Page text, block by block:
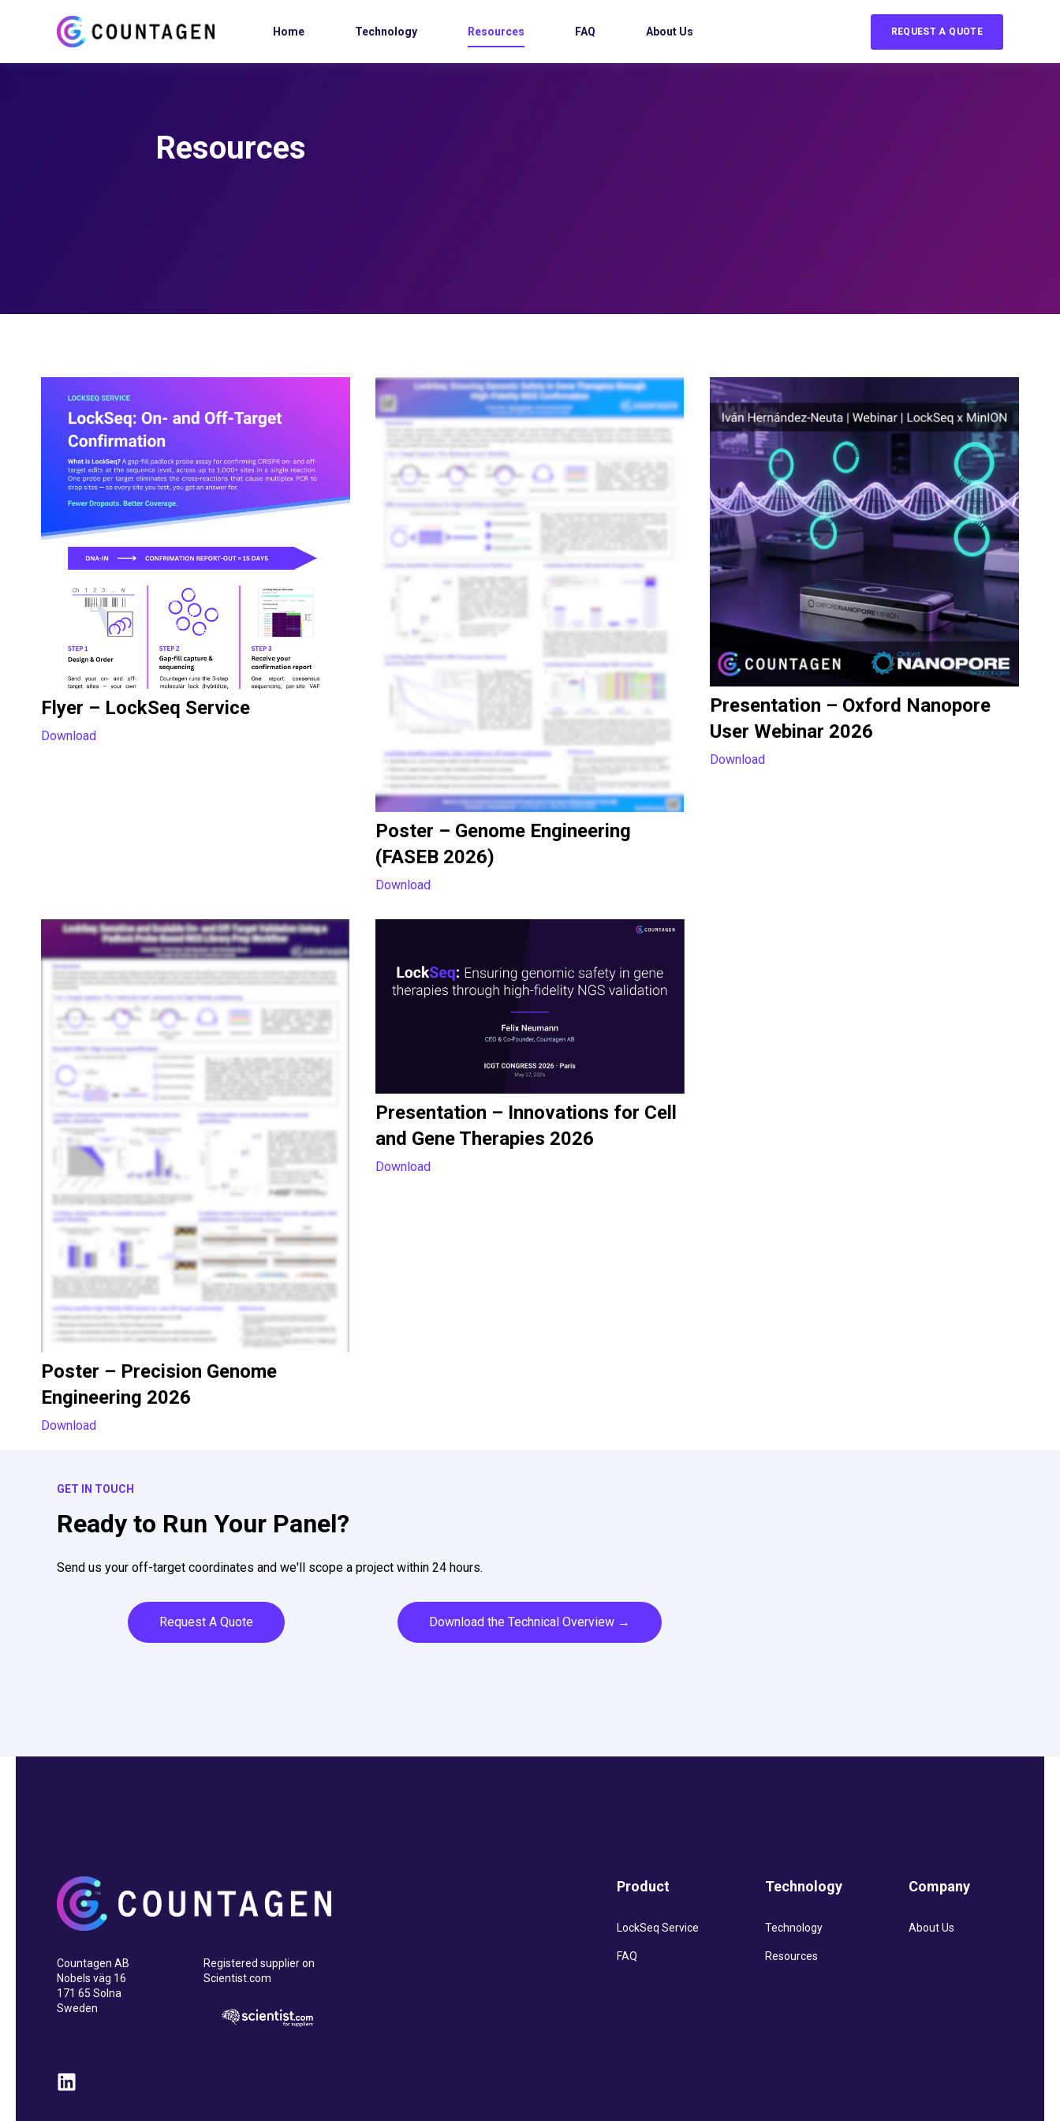
Home Technology Resources FAQ About Us REQUEST A QUOTE
Resources
Flyer – LockSeq Service
Download
Poster – Genome Engineering
(FASEB 2026)
Download
Presentation – Oxford Nanopore
User Webinar 2026
Download
Poster – Precision Genome
Engineering 2026
Download
Presentation – Innovations for Cell
and Gene Therapies 2026
Download
GET IN TOUCH
Ready to Run Your Panel?
Send us your off-target coordinates and we'll scope a project within 24 hours.
Request A Quote Download the Technical Overview →
Countagen AB
Nobels väg 16
171 65 Solna
Sweden
Registered supplier on
Scientist.com
Product
LockSeq Service
FAQ
Technology
Technology
Resources
Company
About Us